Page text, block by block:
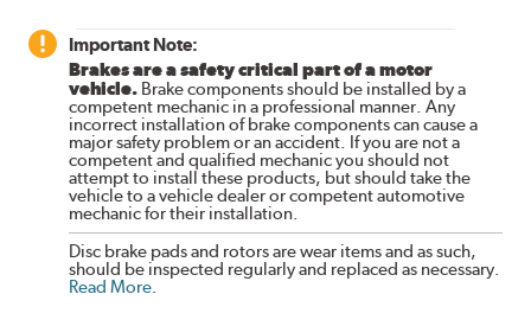
Important Note:
Brakes are a safety critical part of a motor
vehicle. Brake components should be installed by a
competent mechanic in a professional manner. Any
incorrect installation of brake components can cause a
major safety problem or an accident. If you are not a
competent and qualified mechanic you should not
attempt to install these products, but should take the
vehicle to a vehicle dealer or competent automotive
mechanic for their installation.
Disc brake pads and rotors are wear items and as such,
should be inspected regularly and replaced as necessary.
Read More.